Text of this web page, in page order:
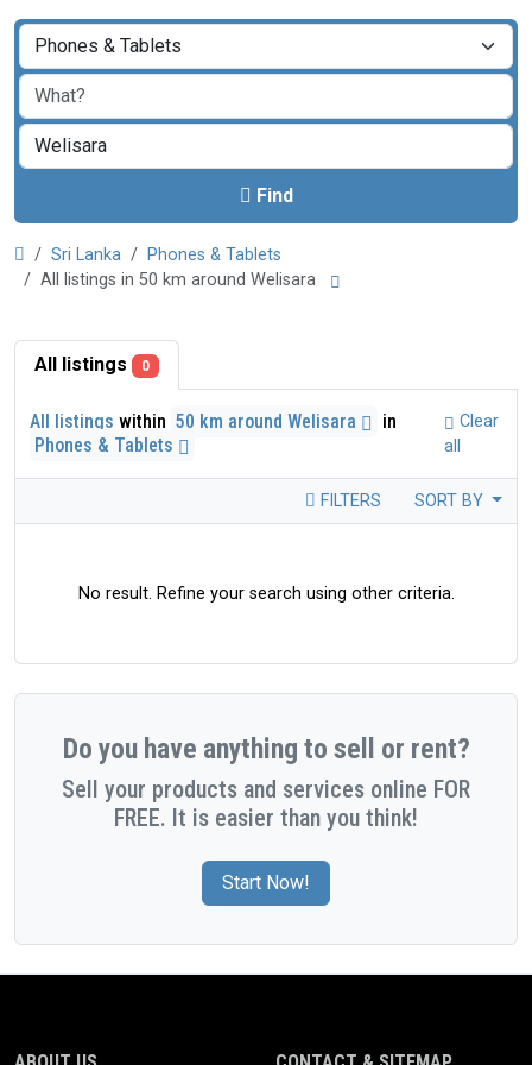
Find
Sri Lanka
Phones & Tablets
All listings in 50 km around Welisara
All listings 0
All listings within 50 km around Welisara
in
Phones & Tablets
Clear
all
FILTERS SORT BY
No result. Refine your search using other criteria.
Do you have anything to sell or rent?
Sell your products and services online FOR
FREE. It is easier than you think!
Start Now!